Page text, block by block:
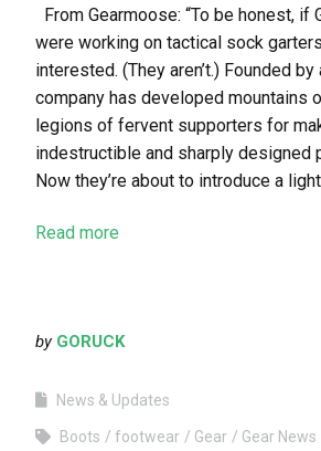
From Gearmoose: “To be honest, if
were working on tactical sock
interested. (They aren’t.) Founded
company has developed mountains
legions of fervent supporters for
indestructible and sharply designed
Now they’re about to introduce a
Read more
by GORUCK
News & Updates
Boots footwear Gear Gear News